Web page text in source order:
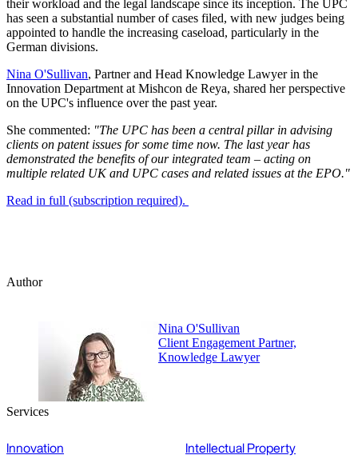
their workload and the legal landscape since its inception. The UPC
has seen a substantial number of cases filed, with new judges being
appointed to handle the increasing caseload, particularly in the
German divisions.
Nina O'Sullivan, Partner and Head Knowledge Lawyer in the
Innovation Department at Mishcon de Reya, shared her perspective
on the UPC's influence over the past year.
She commented: "The UPC has been a central pillar in advising
clients on patent issues for some time now. The last year has
demonstrated the benefits of our integrated team – acting on
multiple related UK and UPC cases and related issues at the EPO."
Read in full (subscription required).
Author
Nina O'Sullivan
Client Engagement Partner,
Knowledge Lawyer
Services
Innovation
Intellectual Property